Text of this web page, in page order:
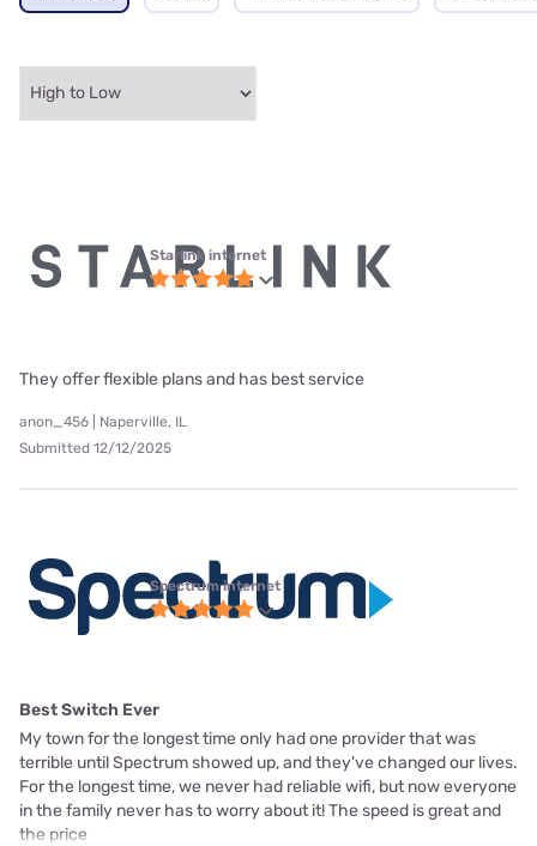
Starlink internet
They offer flexible plans and has best service
anon_456 | Naperville, IL
Submitted 12/12/2025
Spectrum internet
Best Switch Ever
My town for the longest time only had one provider that was
terrible until Spectrum showed up, and they've changed our lives.
For the longest time, we never had reliable wifi, but now everyone
in the family never has to worry about it! The speed is great and
the price